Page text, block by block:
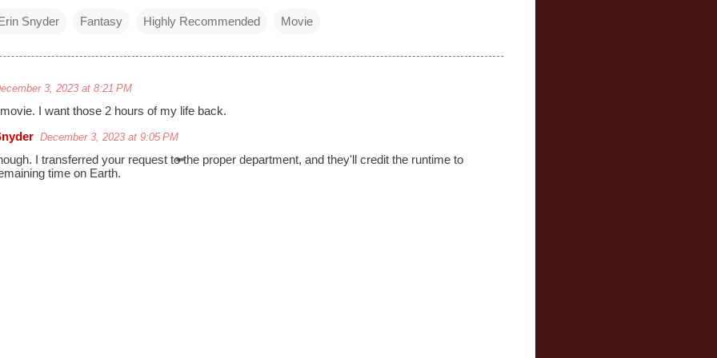
Snyder Fantasy Highly Recommended Movie
3, 2023 at 8:21 PM
I want those 2 hours of my life back.
December 3, 2023 at 9:05 PM
I transferred your request to the proper department, and they'll credit the runtime to
time on Earth.